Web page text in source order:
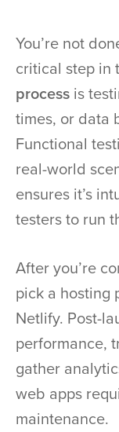
You’re not
critical step in
process is
times, or data
Functional
real-world
ensures it’s
testers to run
After you’re
pick a hosting
Netlify. Post-
performance,
gather
web apps
maintenance.